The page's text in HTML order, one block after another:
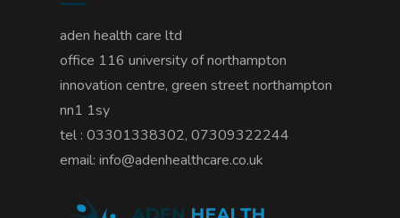
aden health care ltd
office 116 university of northampton
innovation centre, green street northampton
nn1 1sy
tel : 03301338302, 07309322244
email: info@adenhealthcare.co.uk